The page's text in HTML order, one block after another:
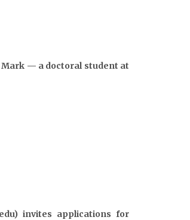
Mark — a doctoral student at
invites applications for